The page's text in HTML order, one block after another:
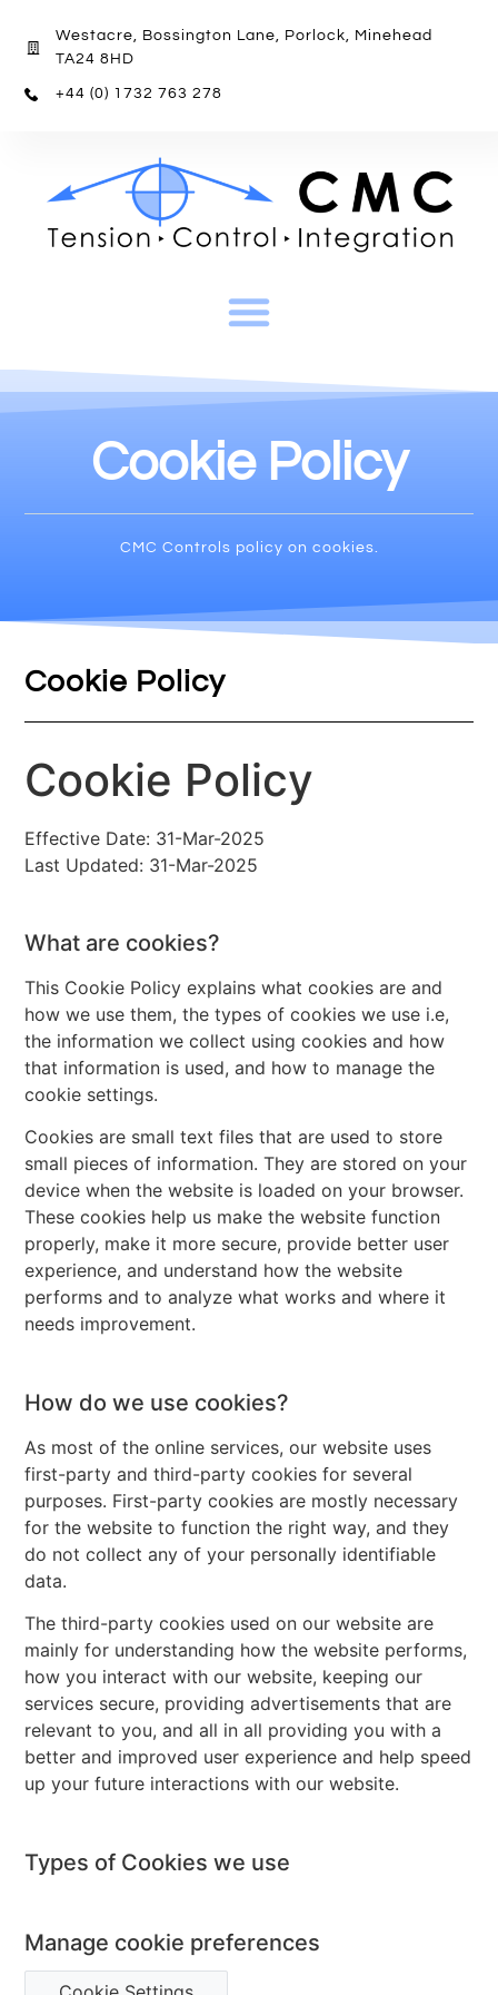
Westacre, Bossington Lane, Porlock, Minehead
TA24 8HD
+44 (0) 1732 763 278
Cookie Policy
CMC Controls policy on cookies.
Cookie Policy
Cookie Policy
Effective Date: 31-Mar-2025
Last Updated: 31-Mar-2025
What are cookies?
This Cookie Policy explains what cookies are and
how we use them, the types of cookies we use i.e,
the information we collect using cookies and how
that information is used, and how to manage the
cookie settings.
Cookies are small text files that are used to store
small pieces of information. They are stored on your
device when the website is loaded on your browser.
These cookies help us make the website function
properly, make it more secure, provide better user
experience, and understand how the website
performs and to analyze what works and where it
needs improvement.
How do we use cookies?
As most of the online services, our website uses
first-party and third-party cookies for several
purposes. First-party cookies are mostly necessary
for the website to function the right way, and they
do not collect any of your personally identifiable
data.
The third-party cookies used on our website are
mainly for understanding how the website performs,
how you interact with our website, keeping our
services secure, providing advertisements that are
relevant to you, and all in all providing you with a
better and improved user experience and help speed
up your future interactions with our website.
Types of Cookies we use
Manage cookie preferences